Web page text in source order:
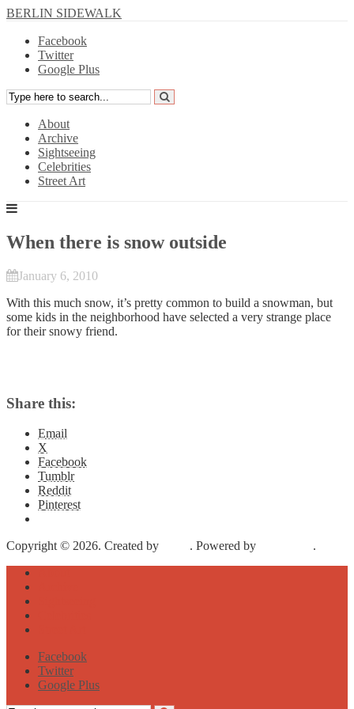
BERLIN SIDEWALK
Facebook
Twitter
Google Plus
About
Archive
Sightseeing
Celebrities
Street Art
When there is snow outside
January 6, 2010
With this much snow, it’s pretty common to build a snowman, but
some kids in the neighborhood have selected a very strange place
for their snowy friend.
Share this:
Email
X
Facebook
Tumblr
Reddit
Pinterest
Copyright © 2026. Created by . Powered by
.
Facebook
Twitter
Google Plus